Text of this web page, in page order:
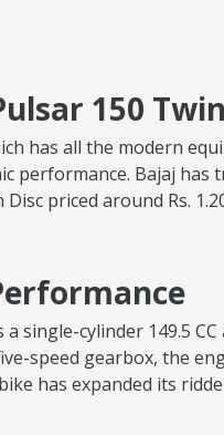
150
has all the modern
performance. Bajaj
priced around Rs.
a single-cylinder 149.5
speed gearbox, the
has expanded its